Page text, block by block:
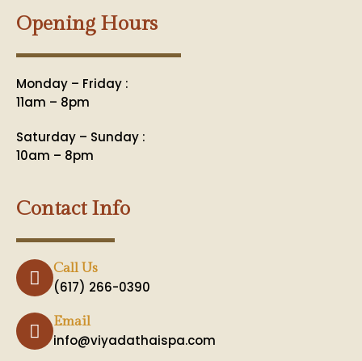
Opening Hours
Monday – Friday :
11am – 8pm
Saturday – Sunday :
10am – 8pm
Contact Info
Call Us
(617) 266-0390
Email
info@viyadathaispa.com